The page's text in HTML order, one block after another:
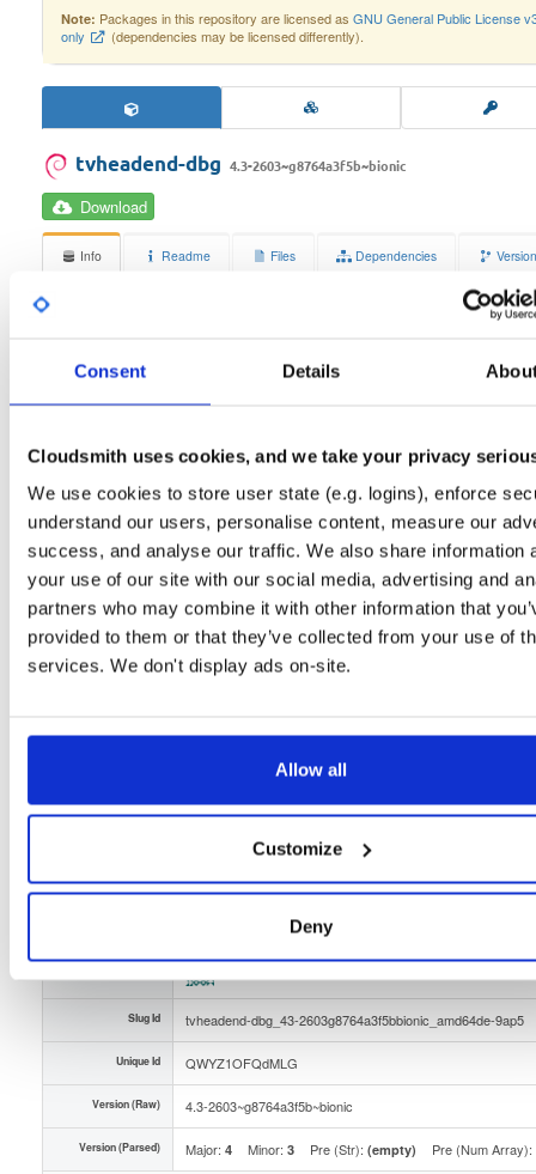
Consent Details
Cloudsmith uses cookies, and we take your privacy
We use cookies to store user state (e.g. logins), enforce
understand our users, personalise content, measure our
success, and analyse our traffic. We also share information
your use of our site with our social media, advertising and
partners who may combine it with other information that
provided to them or that they’ve collected from your use of
services. We don't display ads on-site.
Allow all
Customize
Deny
Note: Packages in this repository are licensed as GNU General Public License
only
(dependencies may be licensed differently).
tvheadend-dbg 4.3-2603~g8764a3f5b~bionic
Download
Info Readme Files Dependencies
Unknown
Status Completed
Checksum (MD5) 2d66f4447beadb01c6dc123927e5cfc4
Checksum (SHA-1) af803c4456472b9a9643641483b84b59248c2211
Checksum (SHA-256)
Checksum (SHA-512)
Dublin, Ireland
Type Binary (contains binaries and binary artifacts)
Uploaded By
Slug Id tvheadend-dbg_43-2603g8764a3f5bbionic_amd64de-9ap5
Unique Id QWYZ1OFQdMLG
Version (Raw) 4.3-2603~g8764a3f5b~bionic
Version (Parsed) Major: 4 Minor: 3 Pre (Str): (empty) Pre (Num Array):